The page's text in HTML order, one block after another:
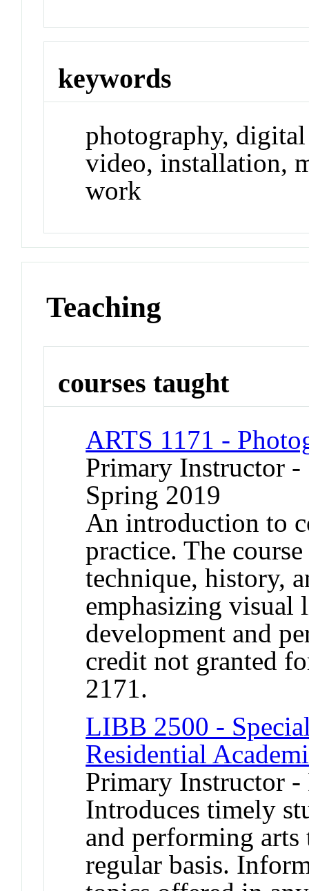
keywords
photography,
video, installation,
work
Teaching
courses taught
ARTS 1171 -
Primary Instructor
Spring 2019
An introduction to
practice. The
technique, history,
emphasizing visual
development and
credit not granted
2171.
LIBB 2500 -
Residential
Primary Instructor
Introduces timely
and performing arts
regular basis.